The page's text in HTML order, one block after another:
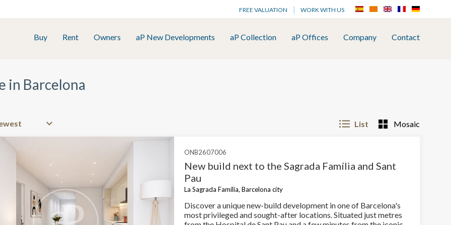
FREE VALUATION WORK WITH US
Buy Rent Owners aP New Developments aP Collection aP Offices Company Contact
in Barcelona
List Mosaic
ONB2607006
New build next to the Sagrada Família and Sant
Pau
La Sagrada Família, Barcelona city
Discover a unique new-build development in one of Barcelona's
most privileged and sought-after locations. Situated just metres